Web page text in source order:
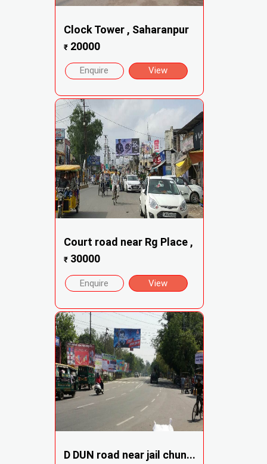
Clock Tower , Saharanpur
₹20000
Enquire View
Court road near Rg Place ,
₹30000
Enquire View
D DUN road near jail chun...